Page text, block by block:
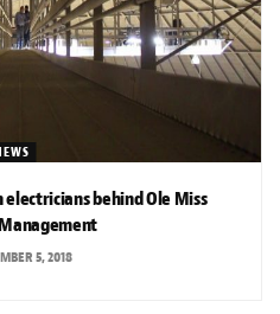
behind Ole Miss
5, 2018